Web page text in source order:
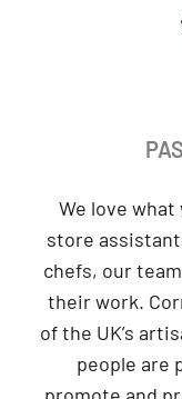
We love what
store
chefs, our
their work.
of the UK’s
people are
promote and